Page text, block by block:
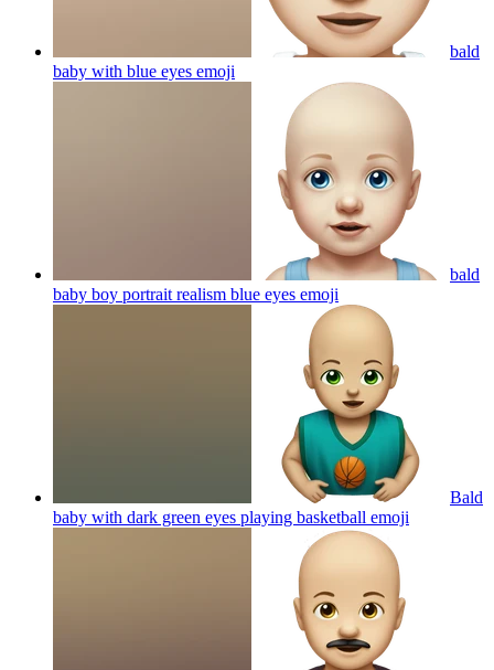
bald
baby with blue eyes emoji
bald
baby boy portrait realism blue eyes emoji
Bald
baby with dark green eyes playing basketball emoji